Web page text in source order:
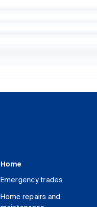
Home
Emergency trades
Home repairs and